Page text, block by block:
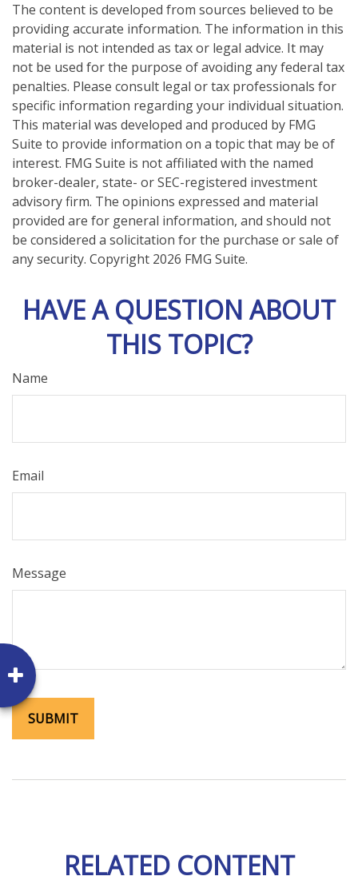
The content is developed from sources believed to be
providing accurate information. The information in this
material is not intended as tax or legal advice. It may
not be used for the purpose of avoiding any federal tax
penalties. Please consult legal or tax professionals for
specific information regarding your individual situation.
This material was developed and produced by FMG
Suite to provide information on a topic that may be of
interest. FMG Suite is not affiliated with the named
broker-dealer, state- or SEC-registered investment
advisory firm. The opinions expressed and material
provided are for general information, and should not
be considered a solicitation for the purchase or sale of
any security. Copyright 2026 FMG Suite.
HAVE A QUESTION ABOUT
THIS TOPIC?
Name
Email
Message
RELATED CONTENT